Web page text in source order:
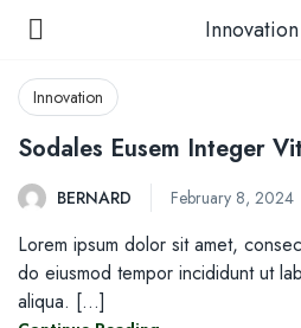
(Shop )
(Shop by Condition )
Innovation
Innovation
Sodales Eusem Integer
BERNARD February 8, 2024
Lorem ipsum dolor sit amet,
do eiusmod tempor incididunt ut
aliqua. [...]